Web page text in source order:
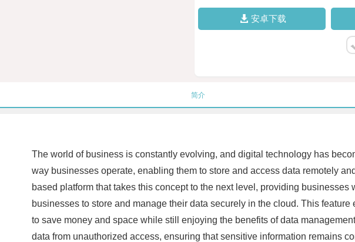
安卓下载
简介
The world of business is constantly evolving, and digital technology has
way businesses operate, enabling them to store and access data remotely
based platform that takes this concept to the next level, providing
businesses to store and manage their data securely in the cloud. This
to save money and space while still enjoying the benefits of data
data from unauthorized access, ensuring that sensitive information remains